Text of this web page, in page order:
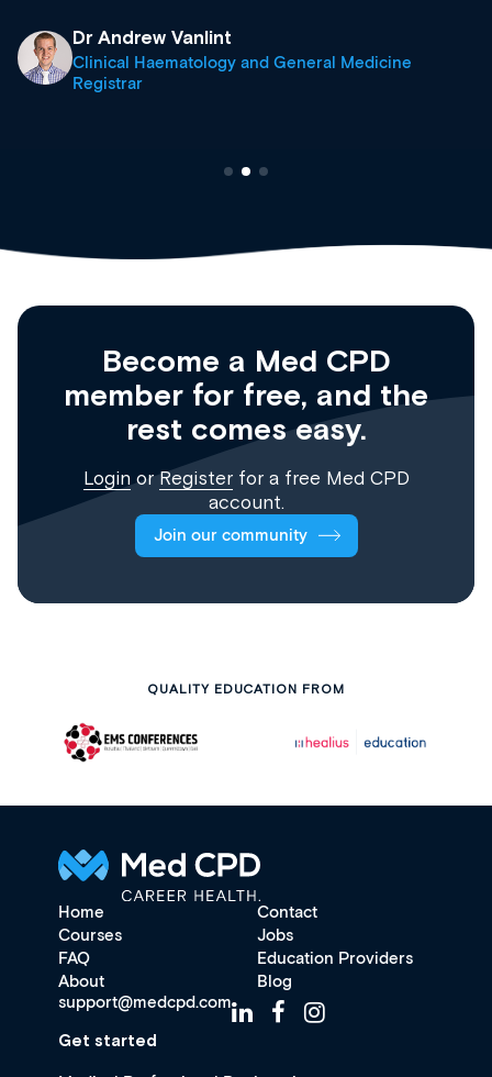
Dr Andrew Vanlint
Clinical Haematology and General Medicine
Registrar
Become a Med CPD
member for free, and the
rest comes easy.
Login orRegisterfor a free Med CPD
account.
Join our community
QUALITY EDUCATION FROM
Home
Contact
Courses
Jobs
FAQ
Education Providers
About
Blog
support@medcpd.com
Get started